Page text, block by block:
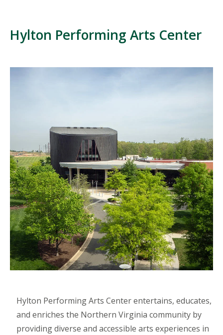
Hylton Performing Arts Center
Hylton Performing Arts Center entertains, educates,
and enriches the Northern Virginia community by
providing diverse and accessible arts experiences in